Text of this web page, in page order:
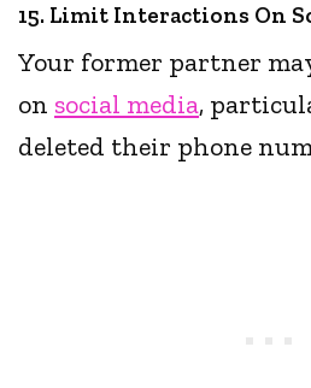
15. Limit Interactions On
Your former partner
on social media,
deleted their phone